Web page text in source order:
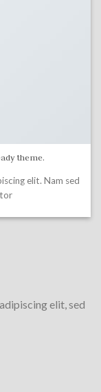
theme.
elit. Nam sed
elit, sed